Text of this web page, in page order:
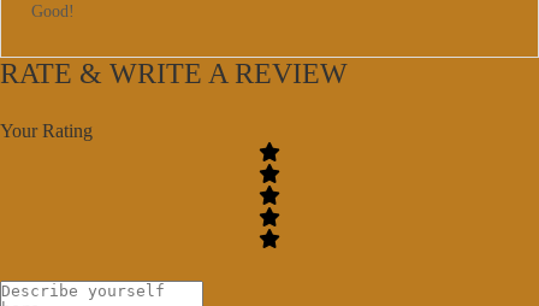
Good!
RATE & WRITE A REVIEW
Your Rating